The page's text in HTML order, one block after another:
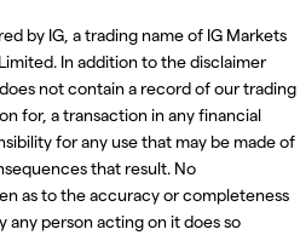
by IG, a trading name of IG Markets
In addition to the disclaimer
not contain a record of our trading
for, a transaction in any financial
for any use that may be made of
that result. No
as to the accuracy or completeness
person acting on it does so